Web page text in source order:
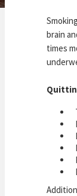
brain
times